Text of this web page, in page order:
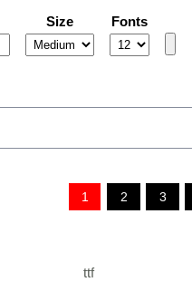
Size Fonts
1 2 3
ttf